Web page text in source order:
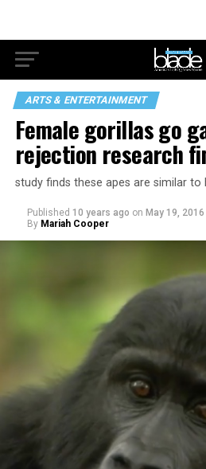
ARTS & ENTERTAINMENT
Female gorillas go
rejection research
study finds these apes are similar to
Published 10 years ago on May 19, 2016
By Mariah Cooper